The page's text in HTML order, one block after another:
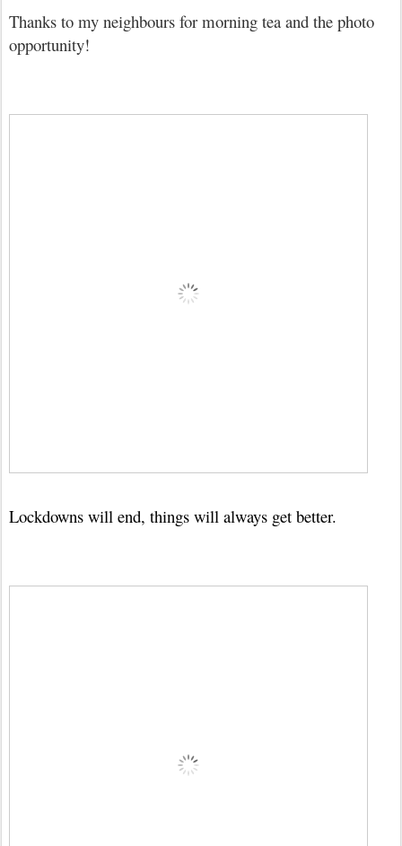
Thanks to my neighbours for morning tea and the photo
opportunity!
Lockdowns will end, things will always get better.